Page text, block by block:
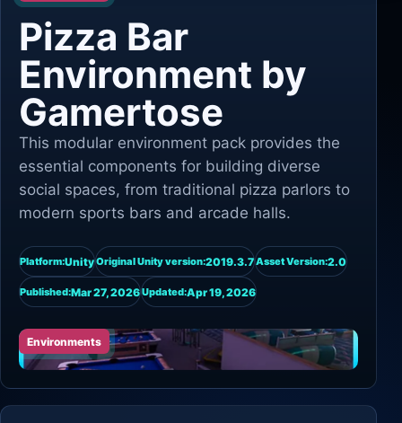
Pizza Bar
Environment by
Gamertose
This modular environment pack provides the
essential components for building diverse
social spaces, from traditional pizza parlors to
modern sports bars and arcade halls.
Platform:UnityOriginal Unity version:2019.3.7Asset Version:2.0
Published:Mar 27, 2026Updated:Apr 19, 2026
Environments